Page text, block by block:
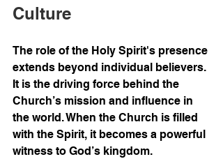
Culture
The role of the Holy Spirit's presence
extends beyond individual believers.
It is the driving force behind the
Church’s mission and influence in
the world. When the Church is filled
with the Spirit, it becomes a powerful
witness to God’s kingdom.